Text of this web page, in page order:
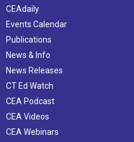
CEAdaily
Events Calendar
Publications
News & Info
News Releases
CT Ed Watch
CEA Podcast
CEA Videos
CEA Webinars